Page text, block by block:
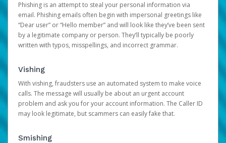
Phishing is an attempt to steal your personal information via
email. Phishing emails often begin with impersonal greetings like
“Dear user” or “Hello member” and will look like they’ve been sent
by a legitimate company or person. They’ll typically be poorly
written with typos, misspellings, and incorrect grammar.
Vishing
With vishing, fraudsters use an automated system to make voice
calls. The message will usually be about an urgent account
problem and ask you for your account information. The Caller ID
may look legitimate, but scammers can easily fake that.
Smishing